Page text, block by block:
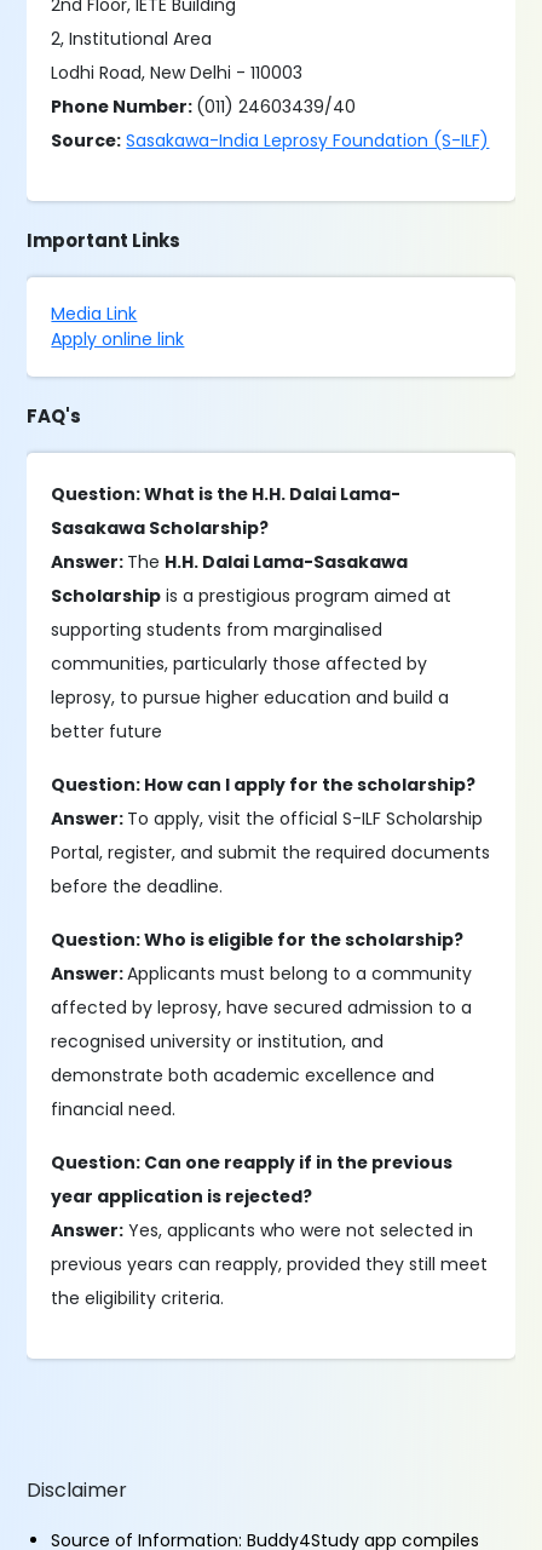
2nd Floor, IETE Building
2, Institutional Area
Lodhi Road, New Delhi - 110003
Phone Number: (011) 24603439/40
Source: Sasakawa-India Leprosy Foundation (S-ILF)
Important Links
Media Link
Apply online link
FAQ's
Question: What is the H.H. Dalai Lama-
Sasakawa Scholarship?
Answer: The H.H. Dalai Lama-Sasakawa
Scholarship is a prestigious program aimed at
supporting students from marginalised
communities, particularly those affected by
leprosy, to pursue higher education and build a
better future
Question: How can I apply for the scholarship?
Answer: To apply, visit the official S-ILF Scholarship
Portal, register, and submit the required documents
before the deadline.
Question: Who is eligible for the scholarship?
Answer:Applicants must belong to a community
affected by leprosy, have secured admission to a
recognised university or institution, and
demonstrate both academic excellence and
financial need.
Question: Can one reapply if in the previous
year application is rejected?
Answer: Yes, applicants who were not selected in
previous years can reapply, provided they still meet
the eligibility criteria.
Disclaimer
Source of Information: Buddy4Study app compiles